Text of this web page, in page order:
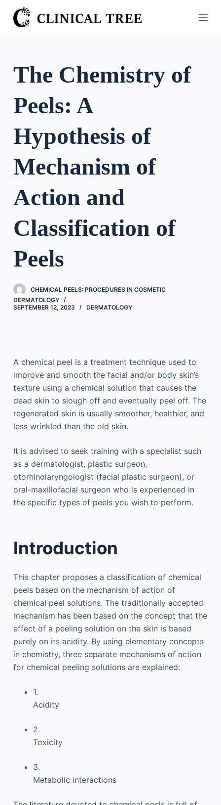
S
k
o
n
The Chemistry of
Peels: A
Hypothesis of
Mechanism of
Action and
Classification of
Peels
CHEMICAL PEELS: PROCEDURES IN COSMETIC
DERMATOLOGY
SEPTEMBER 12, 2023
DERMATOLOGY
A chemical peel is a treatment technique used to
improve and smooth the facial and/or body skin’s
texture using a chemical solution that causes the
dead skin to slough off and eventually peel off. The
regenerated skin is usually smoother, healthier, and
less wrinkled than the old skin.
It is advised to seek training with a specialist such
as a dermatologist, plastic surgeon,
otorhinolaryngologist (facial plastic surgeon), or
oral-maxillofacial surgeon who is experienced in
the specific types of peels you wish to perform.
Introduction
This chapter proposes a classification of chemical
peels based on the mechanism of action of
chemical peel solutions. The traditionally accepted
mechanism has been based on the concept that the
effect of a peeling solution on the skin is based
purely on its acidity. By using elementary concepts
in chemistry, three separate mechanisms of action
for chemical peeling solutions are explained:
1.
Acidity
2.
Toxicity
3.
Metabolic interactions